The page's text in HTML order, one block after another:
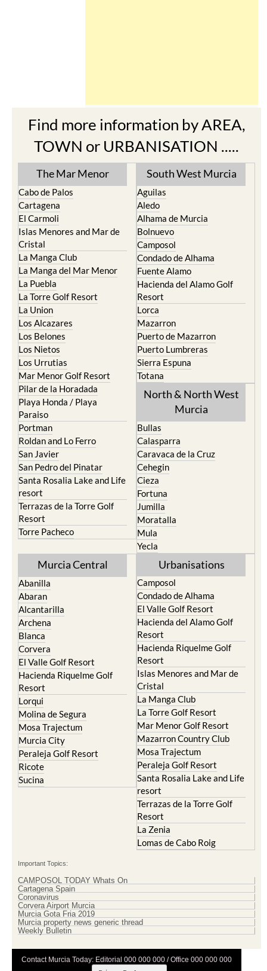
Find more information by AREA,
TOWN or URBANISATION .....
The Mar Menor
Cabo de Palos
Cartagena
El Carmoli
Islas Menores and Mar de
Cristal
La Manga Club
La Manga del Mar Menor
La Puebla
La Torre Golf Resort
La Union
Los Alcazares
Los Belones
Los Nietos
Los Urrutias
Mar Menor Golf Resort
Pilar de la Horadada
Playa Honda / Playa
Paraiso
Portman
Roldan and Lo Ferro
San Javier
San Pedro del Pinatar
Santa Rosalia Lake and Life
resort
Terrazas de la Torre Golf
Resort
Torre Pacheco
South West Murcia
Aguilas
Aledo
Alhama de Murcia
Bolnuevo
Camposol
Condado de Alhama
Fuente Alamo
Hacienda del Alamo Golf
Resort
Lorca
Mazarron
Puerto de Mazarron
Puerto Lumbreras
Sierra Espuna
Totana
North & North West
Murcia
Bullas
Calasparra
Caravaca de la Cruz
Cehegin
Cieza
Fortuna
Jumilla
Moratalla
Mula
Yecla
Murcia Central
Abanilla
Abaran
Alcantarilla
Archena
Blanca
Corvera
El Valle Golf Resort
Hacienda Riquelme Golf
Resort
Lorqui
Molina de Segura
Mosa Trajectum
Murcia City
Peraleja Golf Resort
Ricote
Sucina
Urbanisations
Camposol
Condado de Alhama
El Valle Golf Resort
Hacienda del Alamo Golf
Resort
Hacienda Riquelme Golf
Resort
Islas Menores and Mar de
Cristal
La Manga Club
La Torre Golf Resort
Mar Menor Golf Resort
Mazarron Country Club
Mosa Trajectum
Peraleja Golf Resort
Santa Rosalia Lake and Life
resort
Terrazas de la Torre Golf
Resort
La Zenia
Lomas de Cabo Roig
Important Topics:
CAMPOSOL TODAY Whats On
Cartagena Spain
Coronavirus
Corvera Airport Murcia
Murcia Gota Fria 2019
Murcia property news generic thread
Weekly Bulletin
Contact Murcia Today: Editorial 000 000 000 / Office 000 000 000